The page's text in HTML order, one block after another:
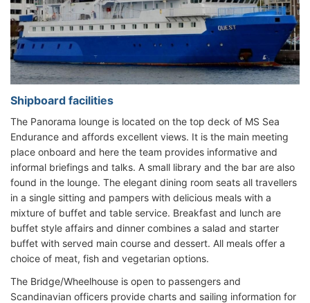
Shipboard facilities
The Panorama lounge is located on the top deck of MS Sea
Endurance and affords excellent views. It is the main meeting
place onboard and here the team provides informative and
informal briefings and talks. A small library and the bar are also
found in the lounge. The elegant dining room seats all travellers
in a single sitting and pampers with delicious meals with a
mixture of buffet and table service. Breakfast and lunch are
buffet style affairs and dinner combines a salad and starter
buffet with served main course and dessert. All meals offer a
choice of meat, fish and vegetarian options.
The Bridge/Wheelhouse is open to passengers and
Scandinavian officers provide charts and sailing information for